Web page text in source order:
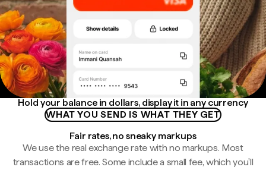
Hold your balance in dollars, display it in any currency
WHAT YOU SEND IS WHAT THEY GET
Fair rates, no sneaky markups
We use the real exchange rate with no markups. Most
transactions are free. Some include a small fee, which you'll